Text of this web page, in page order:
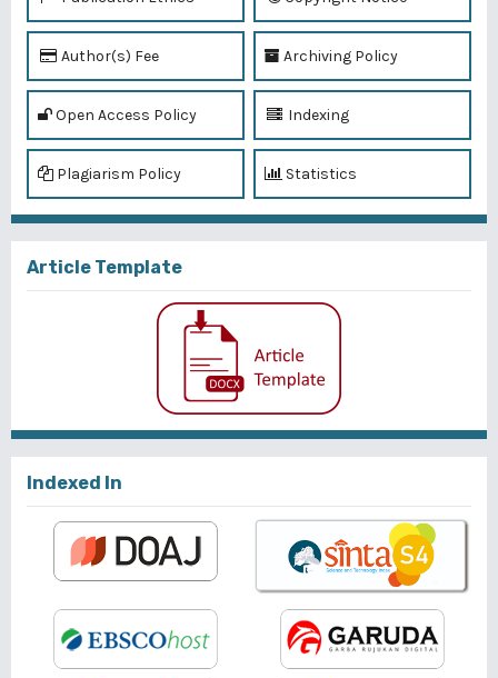
Author(s) Fee Archiving Policy
Open Access Policy Indexing
Plagiarism Policy Statistics
Article Template
Indexed In